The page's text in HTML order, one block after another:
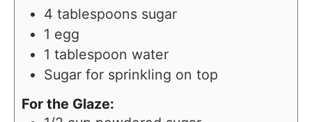
4 tablespoons sugar
1 egg
1 tablespoon water
Sugar for sprinkling on top
For the Glaze: